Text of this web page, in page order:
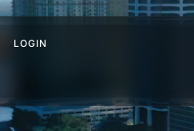
LOGIN